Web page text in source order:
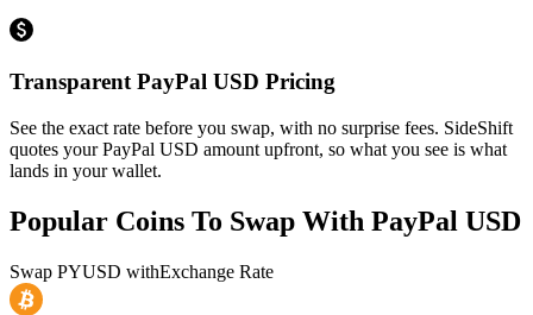
Transparent PayPal USD Pricing
See the exact rate before you swap, with no surprise fees. SideShift
quotes your PayPal USD amount upfront, so what you see is what
lands in your wallet.
Popular Coins To Swap With PayPal USD
Swap PYUSD withExchange Rate